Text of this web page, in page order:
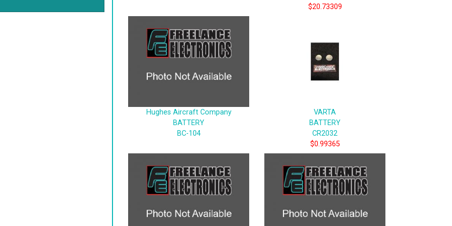
$20.73309
Hughes Aircraft Company
BATTERY
BC-104
VARTA
BATTERY
CR2032
$0.99365